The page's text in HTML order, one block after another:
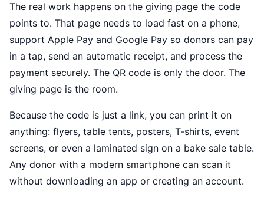
The real work happens on the giving page the code
points to. That page needs to load fast on a phone,
support Apple Pay and Google Pay so donors can pay
in a tap, send an automatic receipt, and process the
payment securely. The QR code is only the door. The
giving page is the room.
Because the code is just a link, you can print it on
anything: flyers, table tents, posters, T-shirts, event
screens, or even a laminated sign on a bake sale table.
Any donor with a modern smartphone can scan it
without downloading an app or creating an account.